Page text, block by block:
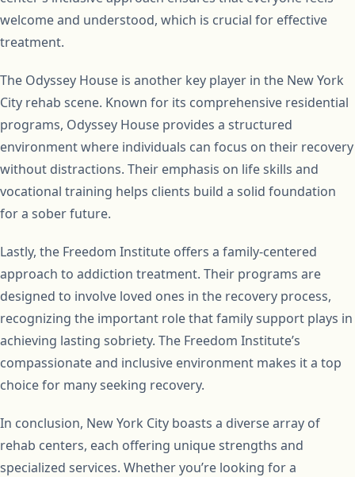
welcome and understood, which is crucial for effective
treatment.
The Odyssey House is another key player in the New York
City rehab scene. Known for its comprehensive residential
programs, Odyssey House provides a structured
environment where individuals can focus on their recovery
without distractions. Their emphasis on life skills and
vocational training helps clients build a solid foundation
for a sober future.
Lastly, the Freedom Institute offers a family-centered
approach to addiction treatment. Their programs are
designed to involve loved ones in the recovery process,
recognizing the important role that family support plays in
achieving lasting sobriety. The Freedom Institute’s
compassionate and inclusive environment makes it a top
choice for many seeking recovery.
In conclusion, New York City boasts a diverse array of
rehab centers, each offering unique strengths and
specialized services. Whether you’re looking for a